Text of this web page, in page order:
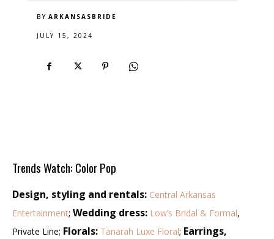
BY ARKANSASBRIDE
JULY 15, 2024
Trends Watch: Color Pop
Design, styling and rentals: Central Arkansas
Entertainment; Wedding dress: Low’s Bridal & Formal,
Private Line; Florals: Tanarah Luxe Floral; Earrings,